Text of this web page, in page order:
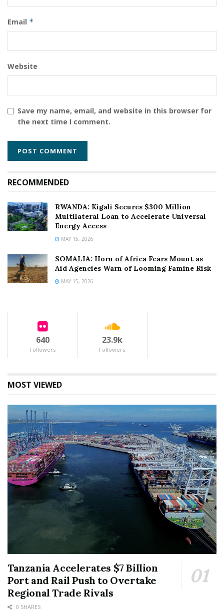
handball.
Email *
Website
Save my name, email, and website in this browser for
the next time I comment.
RECOMMENDED
RWANDA: Kigali Secures $300 Million
Multilateral Loan to Accelerate Universal
Energy Access
MAY 15, 2026
SOMALIA: Horn of Africa Fears Mount as
Aid Agencies Warn of Looming Famine Risk
MAY 15, 2026
640
Followers
23.9k
Followers
MOST VIEWED
Tanzania Accelerates $7 Billion
Port and Rail Push to Overtake
Regional Trade Rivals
0 SHARES